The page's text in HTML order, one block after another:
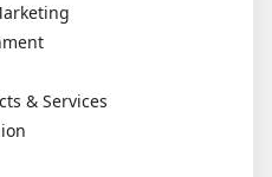
& Services